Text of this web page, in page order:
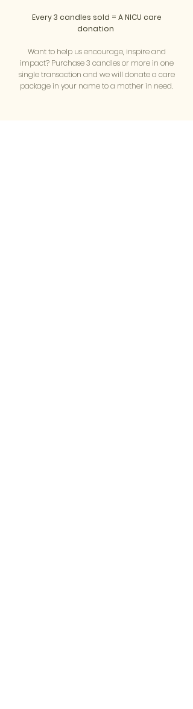
Every 3 candles sold = A NICU care
donation
Want to help us encourage, inspire and
impact? Purchase 3 candles or more in one
single transaction and we will donate a care
package in your name to a mother in need.